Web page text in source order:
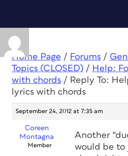
Home Page / Forums /
Topics (CLOSED) / Help:
with chords / Reply To:
lyrics with chords
September 24, 2012 at 7:35 am
Coreen
Montagna
Member
Another
would be